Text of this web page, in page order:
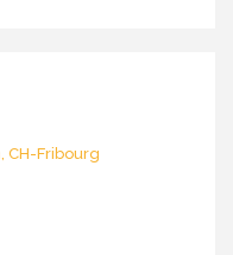
CH-Fribourg